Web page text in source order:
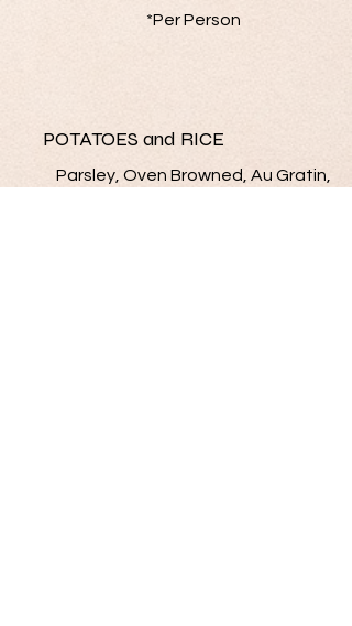
*Per Person
POTATOES and RICE
Parsley, Oven Browned, Au Gratin,